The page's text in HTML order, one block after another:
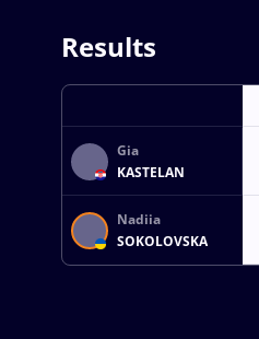
Results
Gia
KASTELAN
Nadiia
SOKOLOVSKA